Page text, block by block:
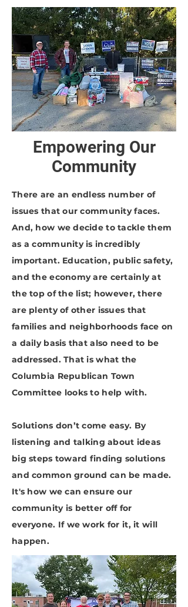
Empowering Our
Community
There are an endless number of
issues that our community faces.
And, how we decide to tackle them
as a community is incredibly
important. Education, public safety,
and the economy are certainly at
the top of the list; however, there
are plenty of other issues that
families and neighborhoods face on
a daily basis that also need to be
addressed. That is what the
Columbia Republican Town
Committee looks to help with.
Solutions don’t come easy. By
listening and talking about ideas
big steps toward finding solutions
and common ground can be made.
It's how we can ensure our
community is better off for
everyone. If we work for it, it will
happen.